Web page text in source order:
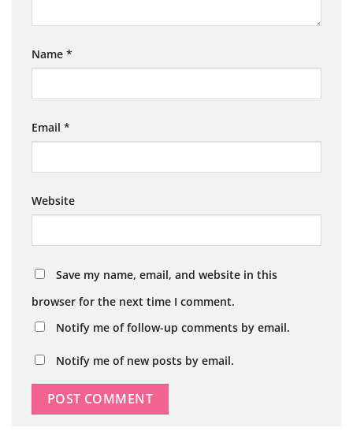
Name *
Email *
Website
Save my name, email, and website in this
browser for the next time I comment.
Notify me of follow-up comments by email.
Notify me of new posts by email.